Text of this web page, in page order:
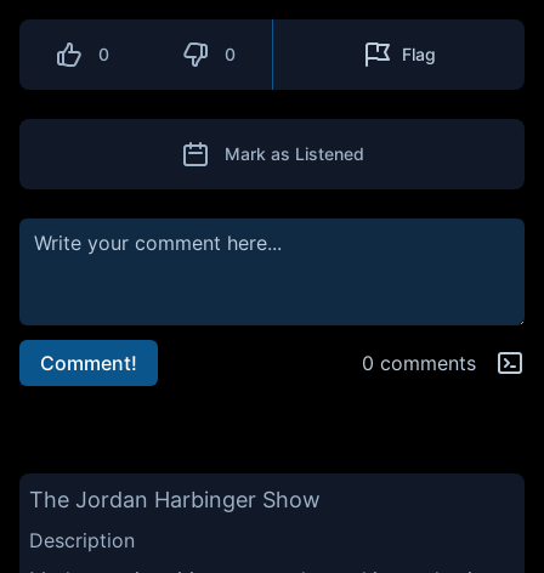
0 0 Flag
Mark as Listened
Comment! 0 comments
The Jordan Harbinger Show
Description